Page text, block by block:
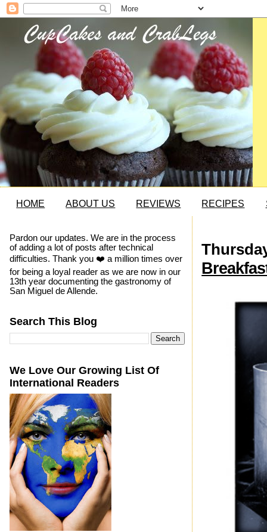
HOME ABOUT US REVIEWS RECIPES
Pardon our updates. We are in the process
of adding a lot of posts after technical
difficulties. Thank you ❤️ a million times over
for being a loyal reader as we are now in our
13th year documenting the gastronomy of
San Miguel de Allende.
Search This Blog
We Love Our Growing List Of
International Readers